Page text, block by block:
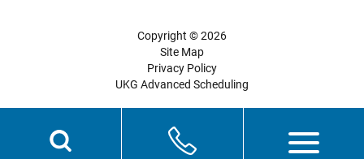
Copyright © 2026
Site Map
Privacy Policy
UKG Advanced Scheduling